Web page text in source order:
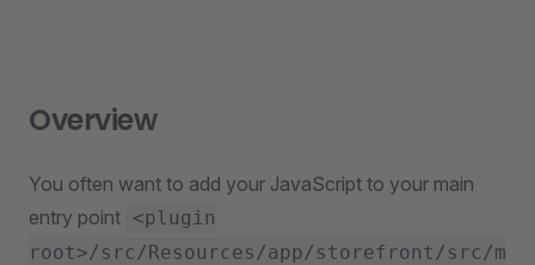
Overview
You often want to add your JavaScript to your main
entry point <plugin
root>/src/Resources/app/storefront/src/m